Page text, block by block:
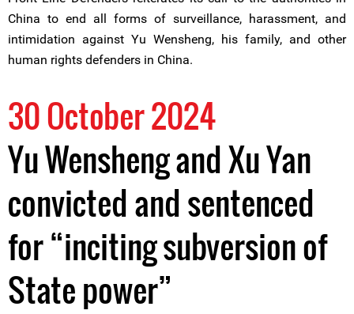
China to end all forms of surveillance, harassment, and
intimidation against Yu Wensheng, his family, and other
human rights defenders in China.
30 October 2024
Yu Wensheng and Xu Yan
convicted and sentenced
for “inciting subversion of
State power”